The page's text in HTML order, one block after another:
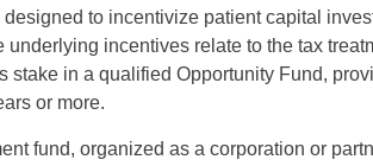
to incentivize patient capital
underlying incentives relate to the tax
stake in a qualified Opportunity Fund,
or more.
fund, organized as a corporation or